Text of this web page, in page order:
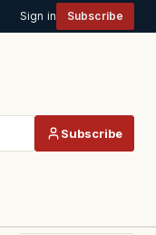
Sign in Subscribe
Subscribe